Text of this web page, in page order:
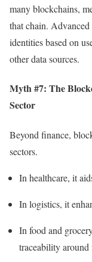
many blockchains,
that chain.
identities based on
other data sources.
Myth #7: The
Sector
Beyond finance,
sectors.
In healthcare, it
In logistics, it
In food and
traceability